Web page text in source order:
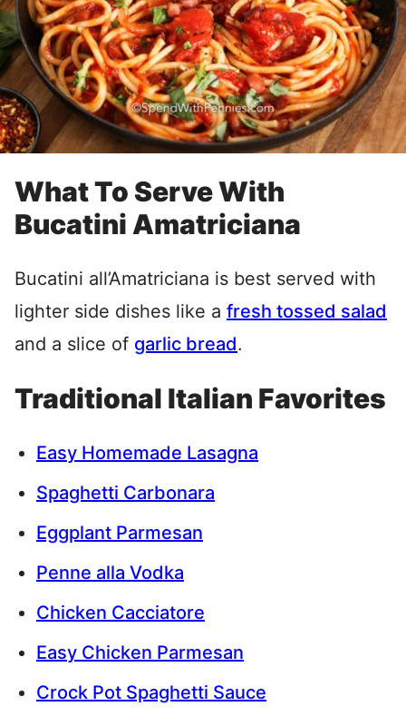
What To Serve With
Bucatini Amatriciana
Bucatini all’Amatriciana is best served with
lighter side dishes like a fresh tossed salad
and a slice of garlic bread.
Traditional Italian Favorites
Easy Homemade Lasagna
Spaghetti Carbonara
Eggplant Parmesan
Penne alla Vodka
Chicken Cacciatore
Easy Chicken Parmesan
Crock Pot Spaghetti Sauce